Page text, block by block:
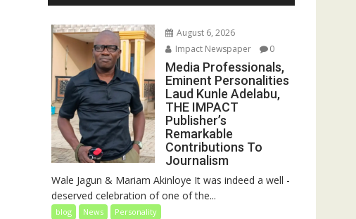
August 6, 2026
Impact Newspaper
0
Media Professionals,
Eminent Personalities
Laud Kunle Adelabu,
THE IMPACT
Publisher’s
Remarkable
Contributions To
Journalism
Wale Jagun & Mariam Akinloye It was indeed a well -
deserved celebration of one of the...
blog News Personality